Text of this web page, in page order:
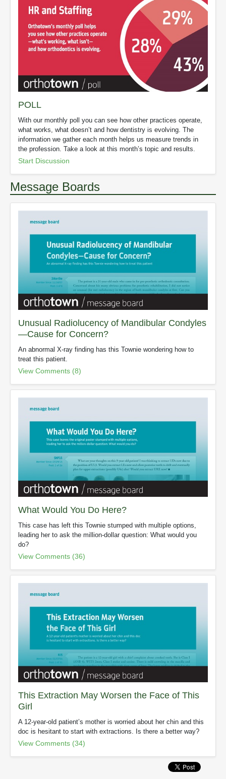
POLL
With our monthly poll you can see how other practices operate,
what works, what doesn’t and how dentistry is evolving. The
information we gather each month helps us measure trends in
the profession. Take a look at this month’s topic and results.
Start Discussion
Message Boards
Unusual Radiolucency of Mandibular Condyles
—Cause for Concern?
An abnormal X-ray finding has this Townie wondering how to
treat this patient.
View Comments (8)
What Would You Do Here?
This case has left this Townie stumped with multiple options,
leading her to ask the million-dollar question: What would you
do?
View Comments (36)
This Extraction May Worsen the Face of This
Girl
A 12-year-old patient’s mother is worried about her chin and this
doc is hesitant to start with extractions. Is there a better way?
View Comments (34)